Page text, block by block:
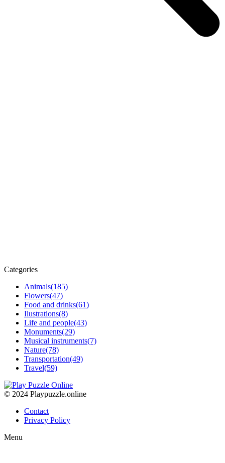
Categories
Animals(185)
Flowers(47)
Food and drinks(61)
Ilustrations(8)
Life and people(43)
Monuments(29)
Musical instruments(7)
Nature(78)
Transportation(49)
Travel(59)
© 2024 Playpuzzle.online
Contact
Privacy Policy
Menu